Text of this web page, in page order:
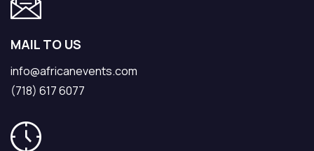
MAIL TO US
info@africanevents.com
(718) 617 6077